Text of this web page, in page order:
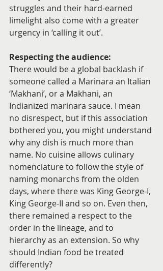
struggles and their hard-earned
limelight also come with a greater
urgency in ‘calling it out’.
Respecting the audience:
There would be a global backlash if
someone called a Marinara an Italian
‘Makhani’, or a Makhani, an
Indianized marinara sauce. I mean
no disrespect, but if this association
bothered you, you might understand
why any dish is much more than
name. No cuisine allows culinary
nomenclature to follow the style of
naming monarchs from the olden
days, where there was King George-I,
King George-II and so on. Even then,
there remained a respect to the
order in the lineage, and to
hierarchy as an extension. So why
should Indian food be treated
differently?